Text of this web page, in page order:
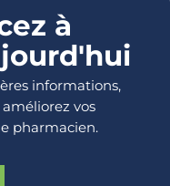
à
informations,
vos
pharmacien.